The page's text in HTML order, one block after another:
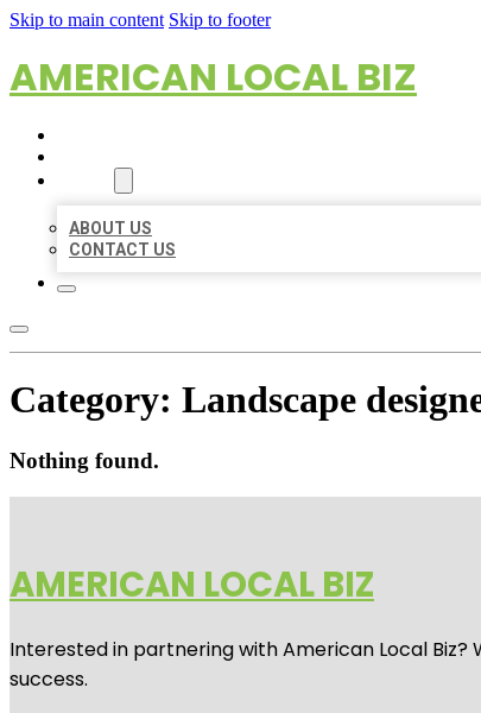
Skip to main content Skip to footer
AMERICAN LOCAL BIZ
ABOUT US
CONTACT US
Category: Landscape
Nothing found.
AMERICAN LOCAL BIZ
Interested in partnering with American Local
success.